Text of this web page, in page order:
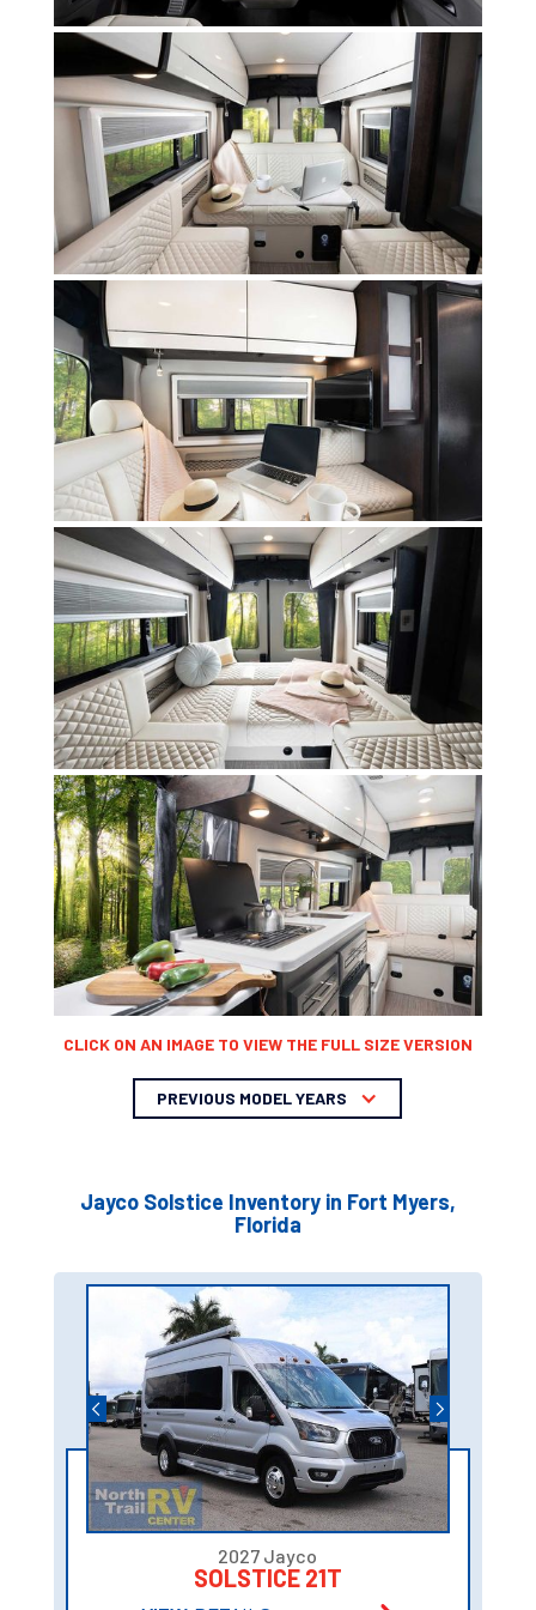
CLICK ON AN IMAGE TO VIEW THE FULL SIZE VERSION
PREVIOUS MODEL YEARS
Jayco Solstice Inventory in Fort Myers,
Florida
2027 Jayco
SOLSTICE 21T